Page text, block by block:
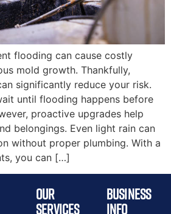
flooding can cause costly
mold growth. Thankfully,
significantly reduce your risk.
until flooding happens before
proactive upgrades help
belongings. Even light rain can
without proper plumbing. With a
you can […]
OUR
SERVICES
BUSINESS
INFO